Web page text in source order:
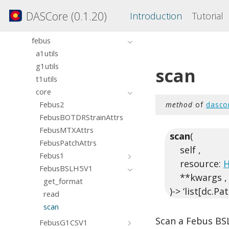
DASCore (0.1.20) Introduction Tutorial
dashdf5
febus
a1utils
g1utils
t1utils
core
Febus2
FebusBOTDRStrainAttrs
FebusMTXAttrs
FebusPatchAttrs
Febus1
FebusBSLH5V1
get_format
read
scan
FebusG1CSV1
scan
method of
scan(
self ,
resource:
**kwargs ,
)->
Scan a Febus